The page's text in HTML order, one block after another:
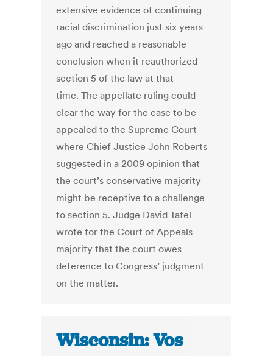
extensive evidence of continuing
racial discrimination just six years
ago and reached a reasonable
conclusion when it reauthorized
section 5 of the law at that
time. The appellate ruling could
clear the way for the case to be
appealed to the Supreme Court
where Chief Justice John Roberts
suggested in a 2009 opinion that
the court’s conservative majority
might be receptive to a challenge
to section 5. Judge David Tatel
wrote for the Court of Appeals
majority that the court owes
deference to Congress’ judgment
on the matter.
Wisconsin: Vos